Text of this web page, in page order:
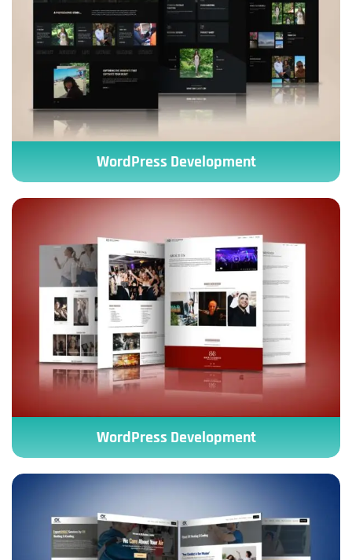
WordPress Development
WordPress Development